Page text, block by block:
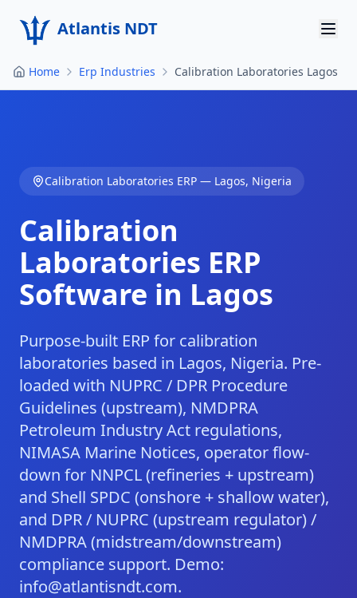
Atlantis NDT
Home
Products
Resources
Contact
Get Quote
Home Erp Industries Calibration Laboratories Lagos
Calibration Laboratories ERP — Lagos, Nigeria
Calibration
Laboratories ERP
Software in Lagos
Purpose-built ERP for calibration
laboratories based in Lagos, Nigeria. Pre-
loaded with NUPRC / DPR Procedure
Guidelines (upstream), NMDPRA
Petroleum Industry Act regulations,
NIMASA Marine Notices, operator flow-
down for NNPCL (refineries + upstream)
and Shell SPDC (onshore + shallow water),
and DPR / NUPRC (upstream regulator) /
NMDPRA (midstream/downstream)
compliance support. Demo:
info@atlantisndt.com.